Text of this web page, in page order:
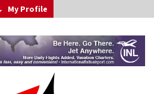
My Profile